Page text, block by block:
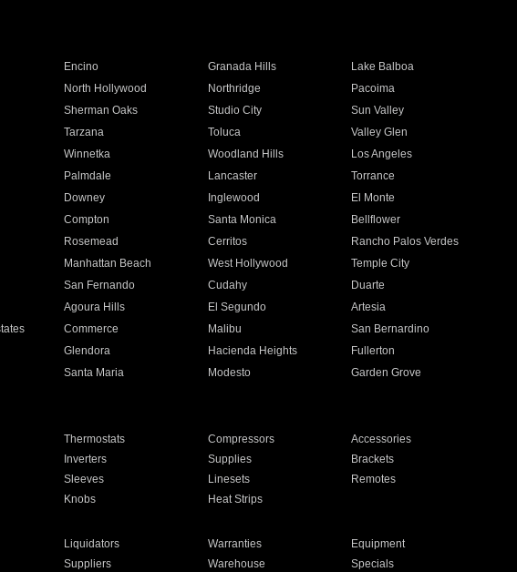
Encino Granada Hills
Lake Balboa
North Hollywood Northridge
Pacoima
Sherman Oaks Studio City
Sun Valley
Tarzana Toluca
Valley Glen
Winnetka Woodland Hills
Los Angeles
Palmdale Lancaster
Torrance
Downey Inglewood
El Monte
Compton Santa Monica
Bellflower
Rosemead Cerritos
Rancho Palos Verdes
Manhattan Beach West Hollywood
Temple City
San Fernando Cudahy
Duarte
Agoura Hills El Segundo
Artesia
Commerce Malibu
San Bernardino
Glendora Hacienda Heights
Fullerton
Santa Maria Modesto
Garden Grove
Thermostats Compressors
Accessories
Inverters Supplies
Brackets
Sleeves Linesets
Remotes
Knobs Heat Strips
Liquidators Warranties
Equipment
Suppliers Warehouse Specials